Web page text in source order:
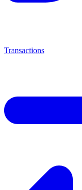
Transactions